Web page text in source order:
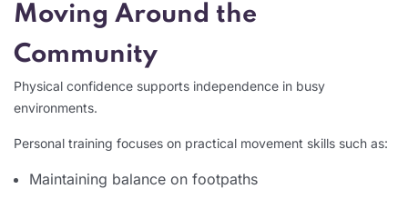
Moving Around the
Community
Physical confidence supports independence in busy
environments.
Personal training focuses on practical movement skills such as:
Maintaining balance on footpaths